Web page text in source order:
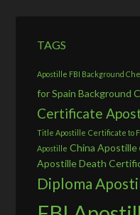
TAGS
Apostille FBI Background
for Spain Background
Certificate
Title Apostille Certificate to
Apostille China Apostille
ApostilleDeath
Diploma